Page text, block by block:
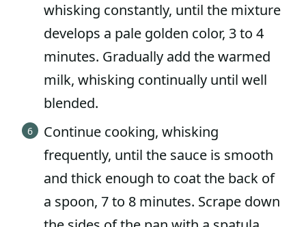
whisking constantly, until the mixture
develops a pale golden color, 3 to 4
minutes. Gradually add the warmed
milk, whisking continually until well
blended.
Continue cooking, whisking
frequently, until the sauce is smooth
and thick enough to coat the back of
a spoon, 7 to 8 minutes. Scrape down